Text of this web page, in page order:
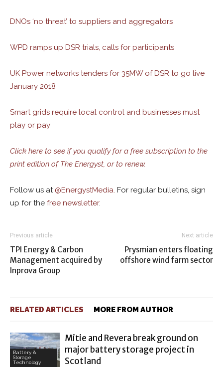
DNOs ‘no threat’ to suppliers and aggregators
WPD ramps up DSR trials, calls for participants
UK Power networks tenders for 35MW of DSR to go live
January 2018
Smart grids require local control and businesses must
play or pay
Click here to see if you qualify for a free subscription to the
print edition of The Energyst, or to renew.
Follow us at @EnergystMedia. For regular bulletins, sign
up for the free newsletter.
Previous article
TPI Energy & Carbon
Management acquired by
Inprova Group
Next article
Prysmian enters floating
offshore wind farm sector
RELATED ARTICLES MORE FROM AUTHOR
Battery &
Storage
Technology
Mitie and Revera break ground on
major battery storage project in
Scotland